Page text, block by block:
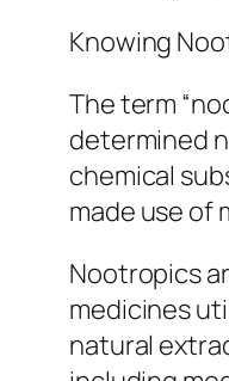
Knowing
The term
determined
chemical
made use of
Nootropics
medicines
natural